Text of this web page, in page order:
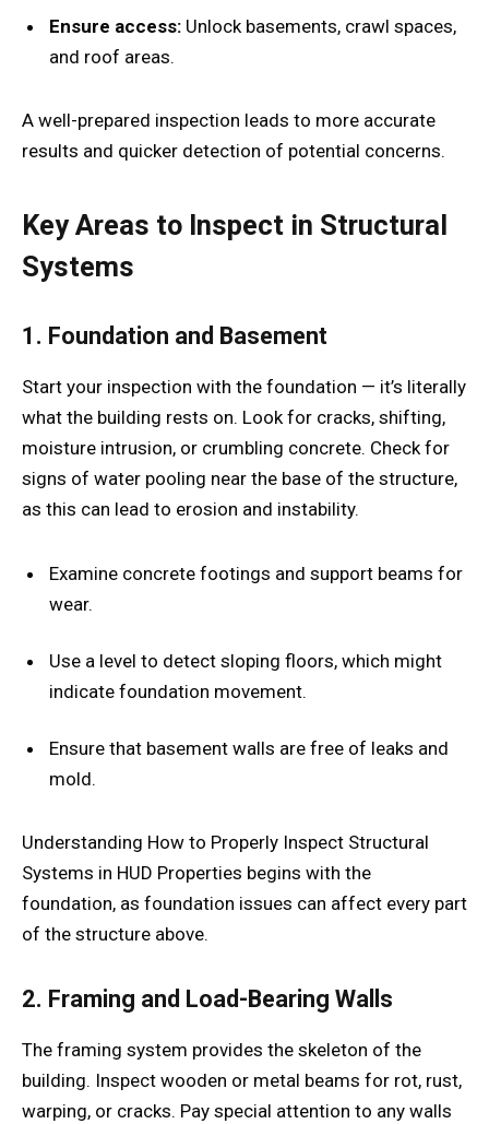
Ensure access: Unlock basements, crawl spaces,
and roof areas.
A well-prepared inspection leads to more accurate
results and quicker detection of potential concerns.
Key Areas to Inspect in Structural
Systems
1. Foundation and Basement
Start your inspection with the foundation — it’s literally
what the building rests on. Look for cracks, shifting,
moisture intrusion, or crumbling concrete. Check for
signs of water pooling near the base of the structure,
as this can lead to erosion and instability.
Examine concrete footings and support beams for
wear.
Use a level to detect sloping floors, which might
indicate foundation movement.
Ensure that basement walls are free of leaks and
mold.
Understanding How to Properly Inspect Structural
Systems in HUD Properties begins with the
foundation, as foundation issues can affect every part
of the structure above.
2. Framing and Load-Bearing Walls
The framing system provides the skeleton of the
building. Inspect wooden or metal beams for rot, rust,
warping, or cracks. Pay special attention to any walls